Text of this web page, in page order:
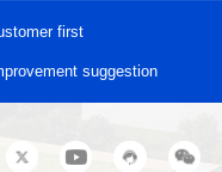
first
suggestion